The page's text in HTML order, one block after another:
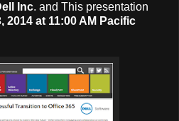
Inc. and This presentation
2014 at 11:00 AM Pacific